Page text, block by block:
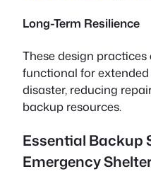
Long-Term Resilience
These design
functional for
disaster, reducing
backup resources.
Essential Backup
Emergency